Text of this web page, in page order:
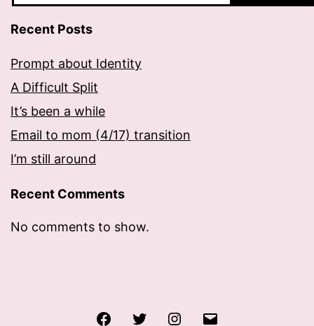
Recent Posts
Prompt about Identity
A Difficult Split
It’s been a while
Email to mom (4/17) transition
I’m still around
Recent Comments
No comments to show.
FacebookTwitter Instagram